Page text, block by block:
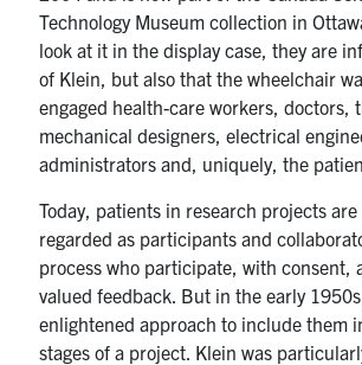
Technology Museum collection in
look at it in the display case, they are
of Klein, but also that the wheelchair
engaged health-care workers, doctors,
mechanical designers, electrical
administrators and, uniquely, the
Today, patients in research projects
regarded as participants and
process who participate, with consent,
valued feedback. But in the early
enlightened approach to include them
stages of a project. Klein was